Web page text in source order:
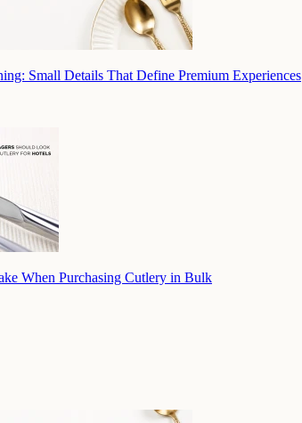
Small Details That Define Premium Experiences
When Purchasing Cutlery in Bulk